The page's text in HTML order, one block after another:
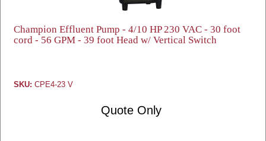
Champion Effluent Pump - 4/10 HP 230 VAC - 30 foot
cord - 56 GPM - 39 foot Head w/ Vertical Switch
SKU: CPE4-23 V
Quote Only